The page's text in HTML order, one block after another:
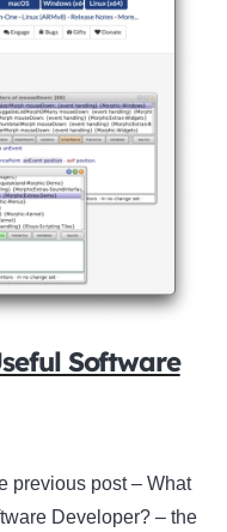
Software
previous post – What
Developer? – the